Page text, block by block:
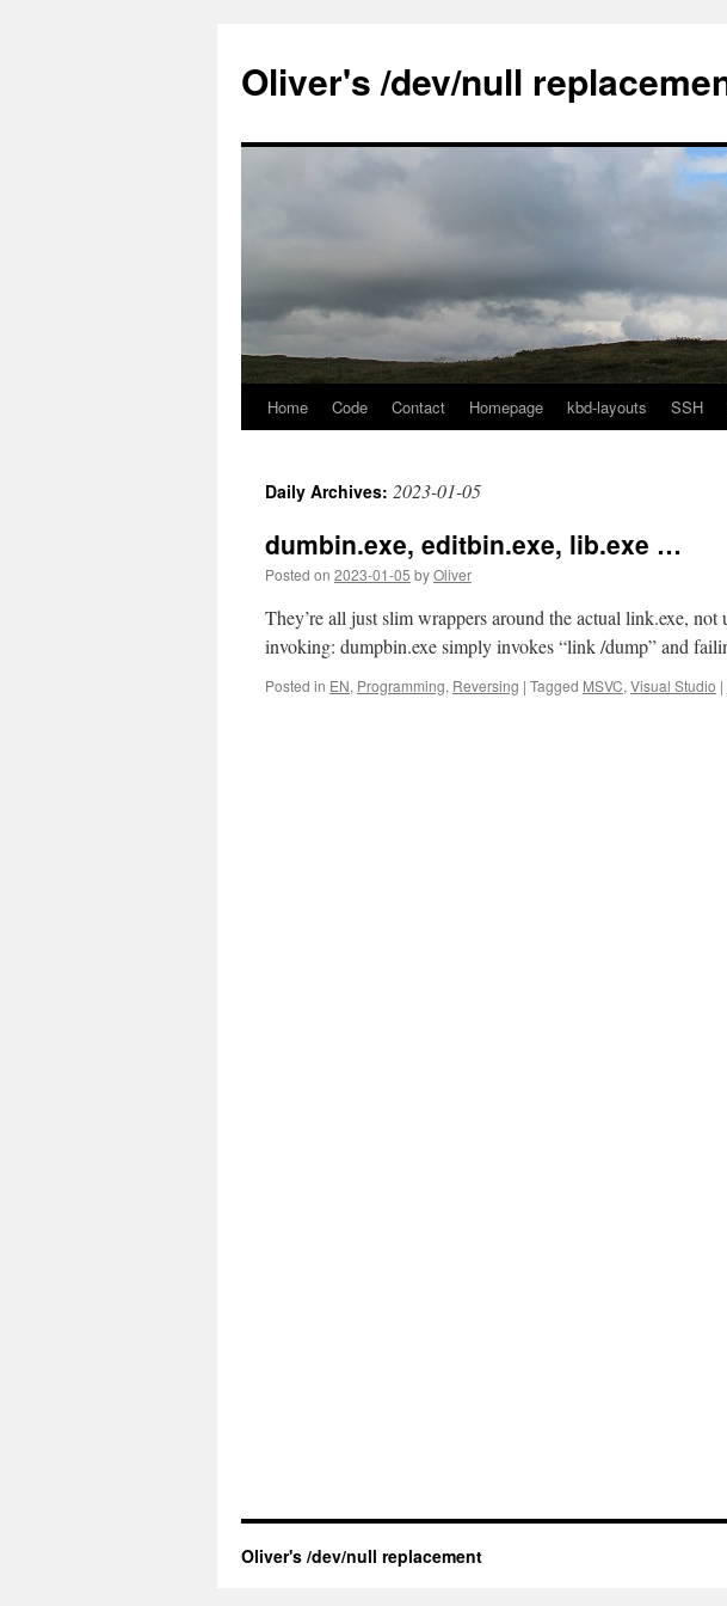
content
Oliver's /dev/null
Home Code Contact Homepage kbd-layouts SSH
Daily Archives: 2023-01-05
dumbin.exe, editbin.exe, lib.exe …
Posted on 2023-01-05 byOliver
They’re all just slim wrappers around the actual link.exe,
invoking: dumpbin.exe simply invokes “link /dump” and
Posted in EN, Programming, Reversing | Tagged MSVC, Visual Studio |
Oliver's /dev/null replacement